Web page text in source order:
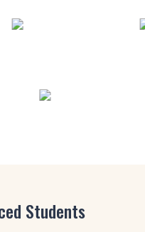
Students